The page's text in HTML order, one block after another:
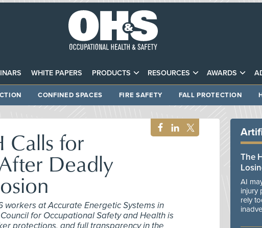
WHITE PAPERS PRODUCTS RESOURCES AWARDS
CONFINED SPACES FIRE SAFETY FALL PROTECTION
Calls for
Deadly
workers at Accurate Energetic Systems in
for Occupational Safety and Health is
protections, and full transparency in the
The
AI
injury
rely